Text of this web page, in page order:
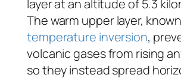
layer at an altitude of 5.3
The warm upper layer,
temperature inversion,
volcanic gases from rising
so they instead spread